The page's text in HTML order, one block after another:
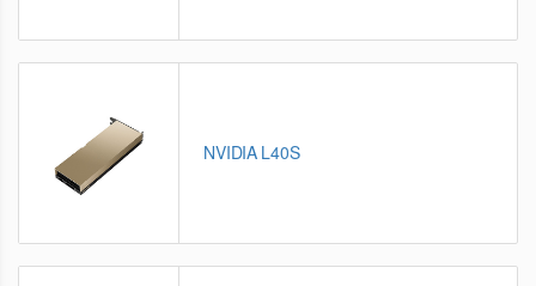
NVIDIA L40S